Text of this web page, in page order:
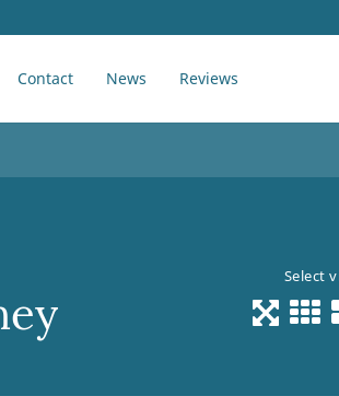
Contact News Reviews
Select